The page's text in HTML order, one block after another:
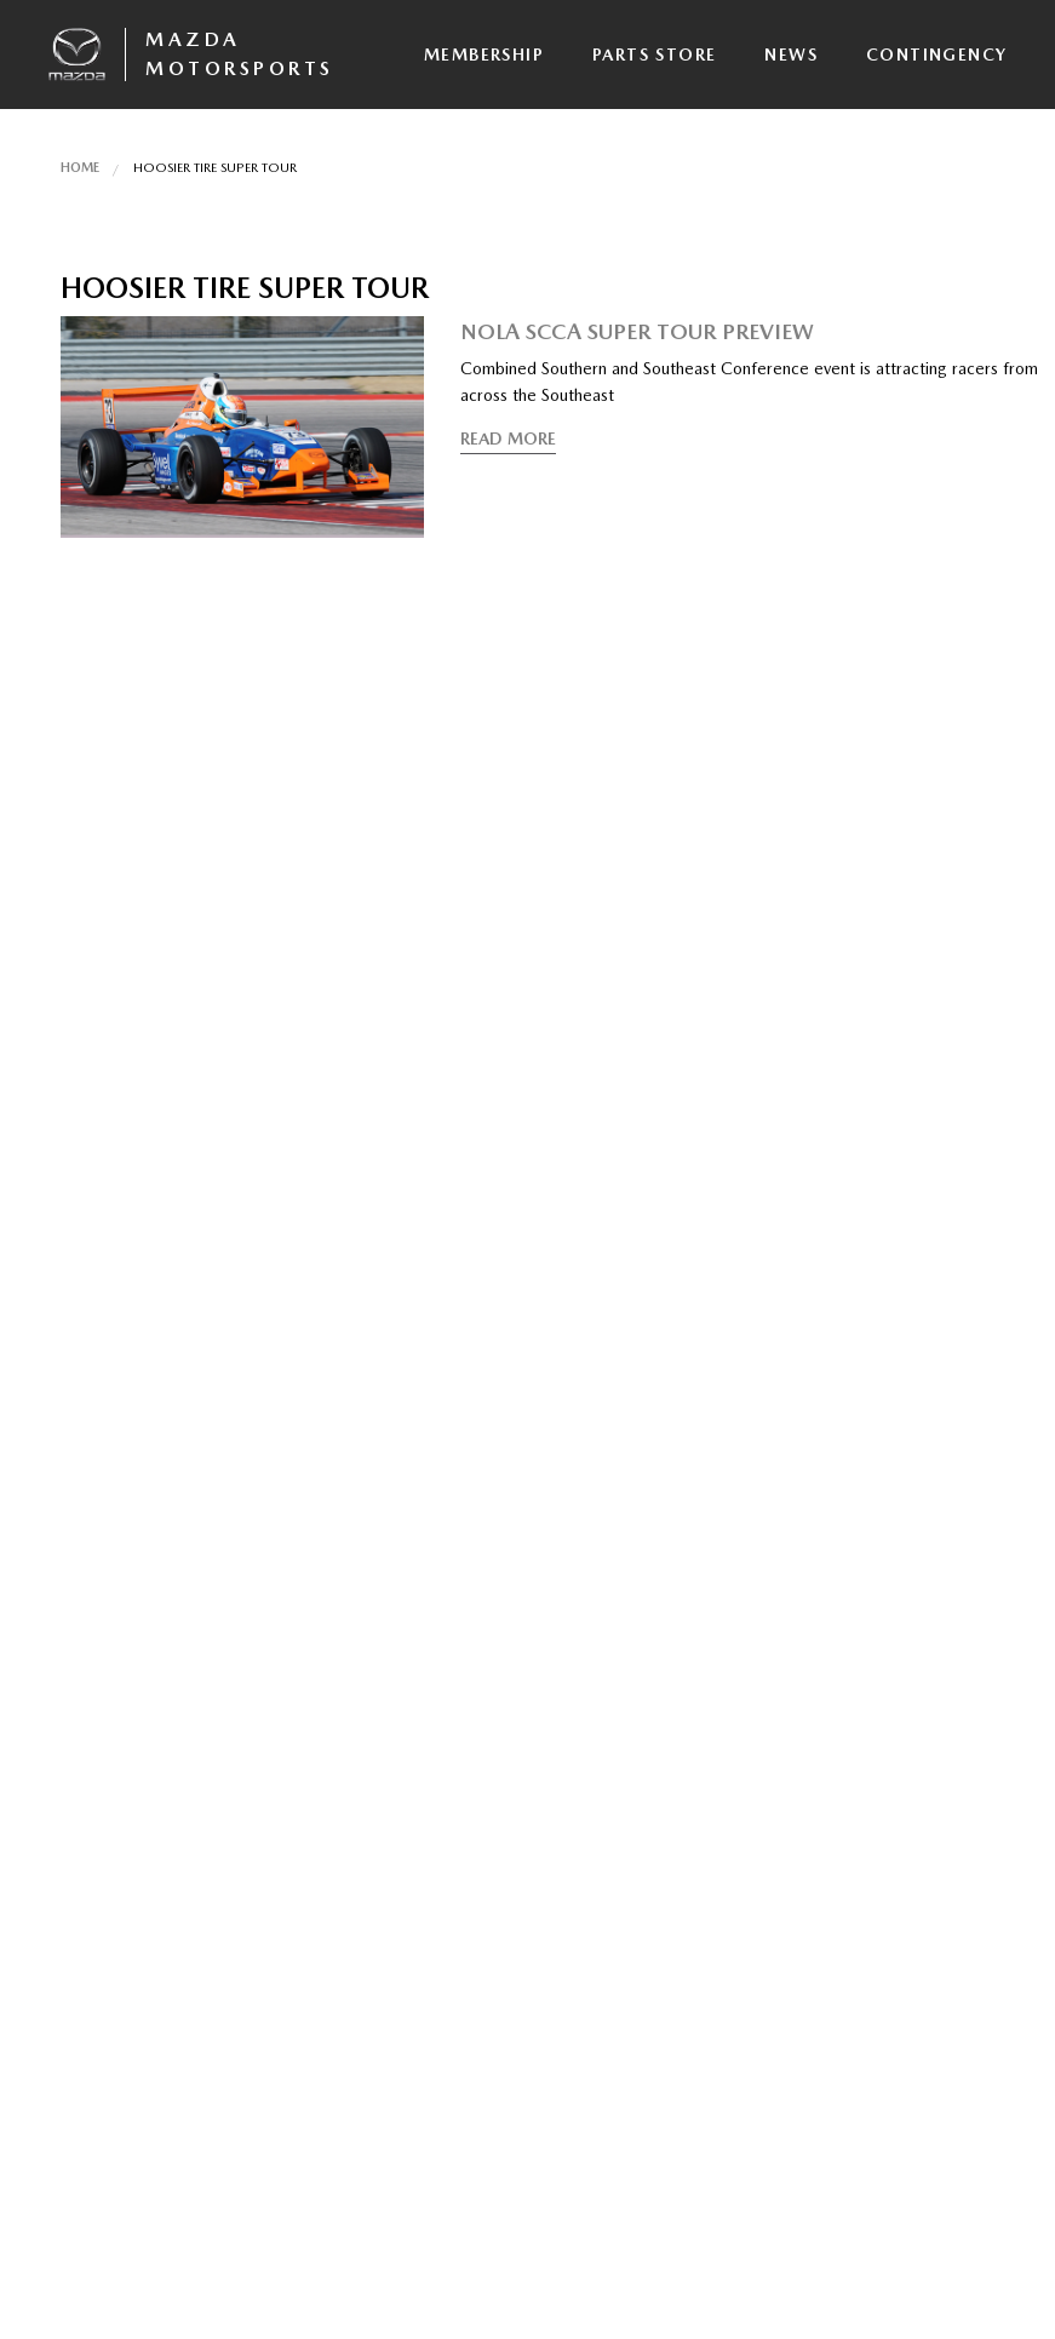
MAZDA
MOTORSPORTS
MEMBERSHIP PARTS STORE NEWS CONTINGENCY
HOME HOOSIER TIRE SUPER TOUR
HOOSIER TIRE SUPER TOUR
NOLA SCCA SUPER TOUR PREVIEW
Combined Southern and Southeast Conference event is attracting racers from
across the Southeast
READ MORE